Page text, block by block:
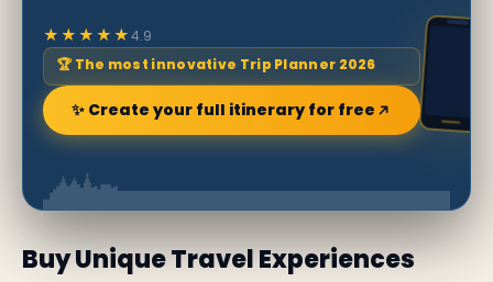
★★★★★4.9
🏆 The most innovative Trip Planner 2026
✨ Create your full itinerary for free
Buy Unique Travel Experiences